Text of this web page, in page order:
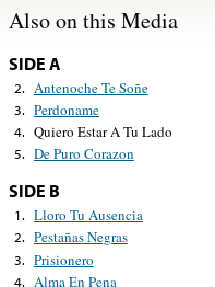
Also on this Media
SIDE A
2. Antenoche Te Soñe
3. Perdoname
4. Quiero Estar A Tu Lado
5. De Puro Corazon
SIDE B
1. Lloro Tu Ausencia
2. Pestañas Negras
3. Prisionero
4. Alma En Pena